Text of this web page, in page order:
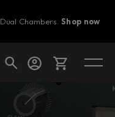
Chambers.Shop now